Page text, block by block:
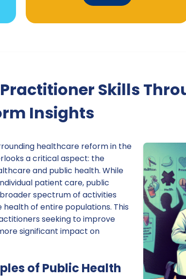
Skills
Insights
healthcare reform in the
a critical aspect: the
and public health. While
patient care, public
spectrum of activities
of entire populations. This
seeking to improve
significant impact on
of Public Health